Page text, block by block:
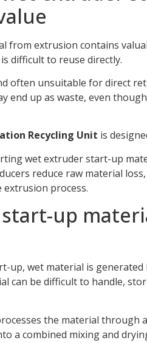
from extrusion contains
difficult to reuse directly.
often unsuitable for direct
end up as waste, even
Recycling Unit is
wet extruder start-up
reduce raw material
process.
up
up, wet material is
can be difficult to handle,
the material through
a combined mixing and